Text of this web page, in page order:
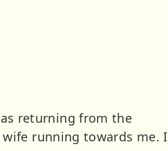
returning from the
running towards me. I